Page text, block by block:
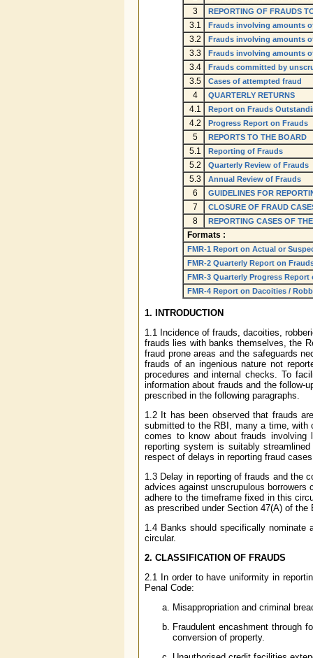
3 REPORTING OF FRAUDS
3.1 Frauds involving amounts
3.2 Frauds involving amounts
3.3 Frauds involving amounts
3.4 Frauds committed by
3.5 Cases of attempted fraud
4 QUARTERLY RETURNS
4.1 Report on Frauds
4.2 Progress Report on Frauds
5 REPORTS TO THE BOARD
5.1 Reporting of Frauds
5.2 Quarterly Review of Frauds
5.3 Annual Review of Frauds
6 GUIDELINES FOR
7 CLOSURE OF FRAUD
8 REPORTING CASES OF
Formats :
FMR-1 Report on Actual or
FMR-2 Quarterly Report on
FMR-3 Quarterly Progress Report
FMR-4 Report on Dacoities /
1. INTRODUCTION
1.1 Incidence of frauds, dacoities,
frauds lies with banks themselves, the
fraud prone areas and the safeguards
frauds of an ingenious nature not
procedures and internal checks. To
information about frauds and the follow-
prescribed in the following paragraphs.
1.2 It has been observed that frauds
submitted to the RBI, many a time, with
comes to know about frauds involving
reporting system is suitably
respect of delays in reporting fraud
1.3 Delay in reporting of frauds and the
advices against unscrupulous
adhere to the timeframe fixed in this
as prescribed under Section 47(A) of
1.4 Banks should specifically nominate
circular.
2. CLASSIFICATION OF FRAUDS
2.1 In order to have uniformity in
Penal Code:
Misappropriation and criminal
Fraudulent encashment through
conversion of property.